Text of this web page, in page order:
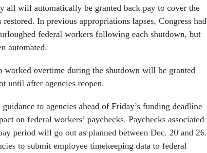
all will automatically be granted back pay to cover the
In previous appropriations lapses, Congress had
federal workers following each shutdown, but
automated.
worked overtime during the shutdown will be granted
until after agencies reopen.
to agencies ahead of Friday’s funding deadline
on federal workers’ paychecks. Paychecks associated
period will go out as planned between Dec. 20 and 26.
to submit employee timekeeping data to federal